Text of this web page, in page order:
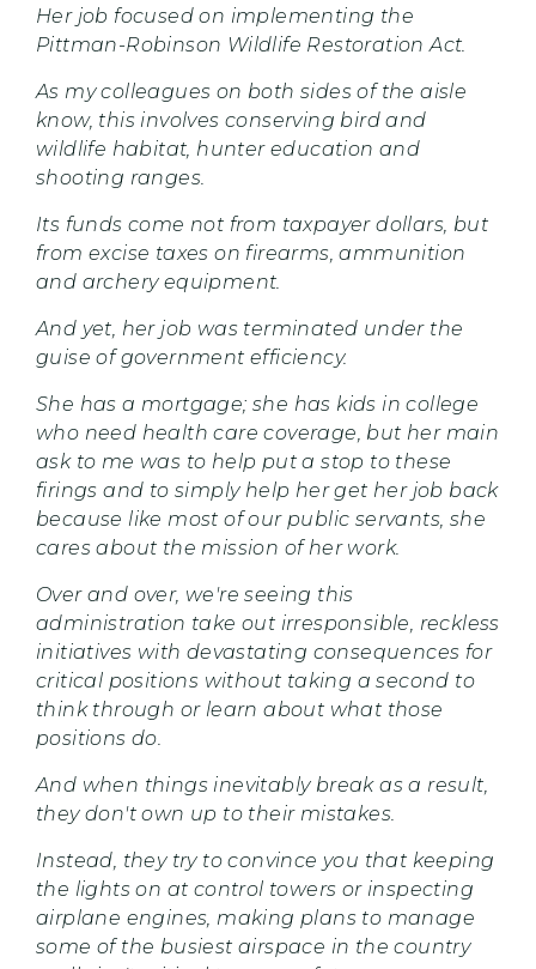
Her job focused on implementing the
Pittman-Robinson Wildlife Restoration Act.
As my colleagues on both sides of the aisle
know, this involves conserving bird and
wildlife habitat, hunter education and
shooting ranges.
Its funds come not from taxpayer dollars, but
from excise taxes on firearms, ammunition
and archery equipment.
And yet, her job was terminated under the
guise of government efficiency.
She has a mortgage; she has kids in college
who need health care coverage, but her main
ask to me was to help put a stop to these
firings and to simply help her get her job back
because like most of our public servants, she
cares about the mission of her work.
Over and over, we're seeing this
administration take out irresponsible, reckless
initiatives with devastating consequences for
critical positions without taking a second to
think through or learn about what those
positions do.
And when things inevitably break as a result,
they don't own up to their mistakes.
Instead, they try to convince you that keeping
the lights on at control towers or inspecting
airplane engines, making plans to manage
some of the busiest airspace in the country